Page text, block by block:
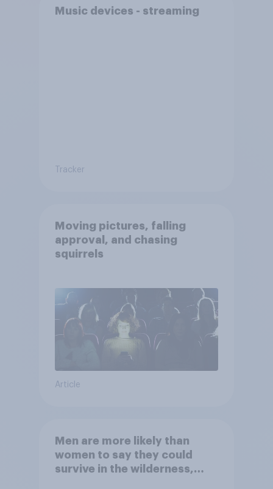
Music devices - streaming
Tracker
Moving pictures, falling
approval, and chasing
squirrels
Article
Men are more likely than
women to say they could
survive in the wilderness,